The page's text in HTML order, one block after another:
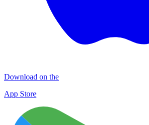
Download on the
App Store